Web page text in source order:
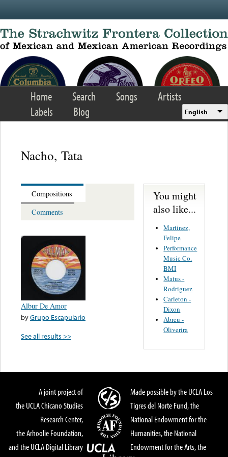
Home Search Songs
Artists
Labels
Blog English
Nacho, Tata
Compositions
Comments
Albur De Amor
byGrupo Escapulario
See all results >>
You might
also like...
Martinez,
Felipe
Performance
Music Co.
BMI
Matus -
Rodriguez
Carleton -
Dixon
Abreu -
Oliverira
A joint project of
the UCLA Chicano Studies
Research Center,
the Arhoolie Foundation,
and the UCLA Digital Library
Made possible by the UCLA Los
Tigres del Norte Fund, the
National Endowment for the
Humanities, the National
Endowment for the Arts, the